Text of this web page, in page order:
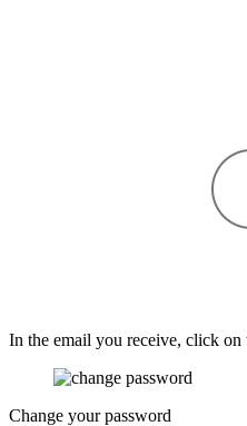
In the email you receive, click on
Change your password